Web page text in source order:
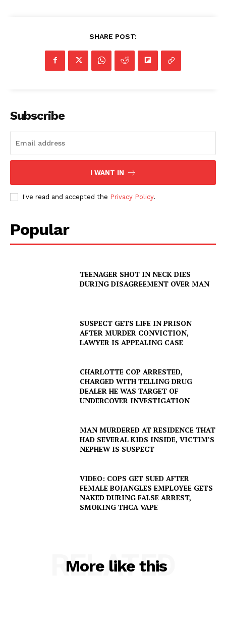
SHARE POST:
Subscribe
I WANT IN
I've read and accepted the Privacy Policy.
Popular
TEENAGER SHOT IN NECK DIES
DURING DISAGREEMENT OVER MAN
SUSPECT GETS LIFE IN PRISON
AFTER MURDER CONVICTION,
LAWYER IS APPEALING CASE
CHARLOTTE COP ARRESTED,
CHARGED WITH TELLING DRUG
DEALER HE WAS TARGET OF
UNDERCOVER INVESTIGATION
MAN MURDERED AT RESIDENCE THAT
HAD SEVERAL KIDS INSIDE, VICTIM’S
NEPHEW IS SUSPECT
VIDEO: COPS GET SUED AFTER
FEMALE BOJANGLES EMPLOYEE GETS
NAKED DURING FALSE ARREST,
SMOKING THCA VAPE
More like this
RELATED